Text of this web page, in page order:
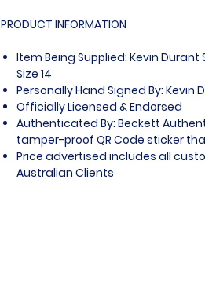
PRODUCT INFORMATION
Item Being Supplied: Kevin Durant
Size 14
Personally Hand Signed By: Kevin
Officially Licensed & Endorsed
Authenticated By: Beckett
tamper-proof QR Code sticker
Price advertised includes all
Australian Clients